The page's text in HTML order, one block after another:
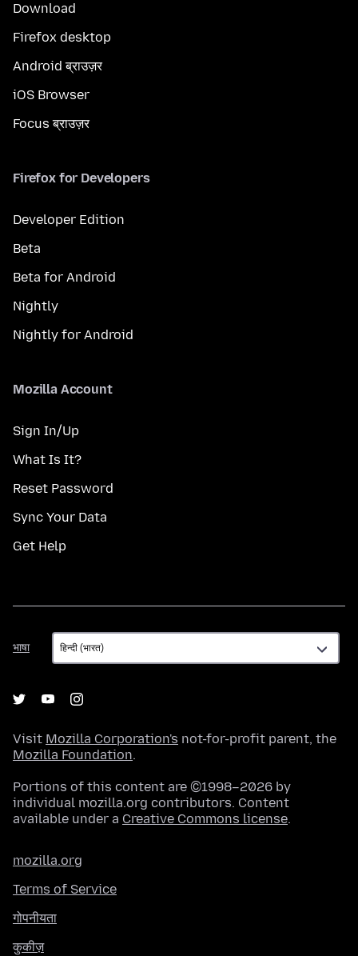
Download
Firefox desktop
Android ब्राउज़र
iOS Browser
Focus ब्राउज़र
Firefox for Developers
Developer Edition
Beta
Beta for Android
Nightly
Nightly for Android
Mozilla Account
Sign In/Up
What Is It?
Reset Password
Sync Your Data
Get Help
भाषा
भाषा
Visit Mozilla Corporation's not-for-profit parent, the
Mozilla Foundation.
Portions of this content are ©1998–2026 by
individual mozilla.org contributors. Content
available under a Creative Commons license.
mozilla.org
Terms of Service
गोपनीयता
कुकीज़